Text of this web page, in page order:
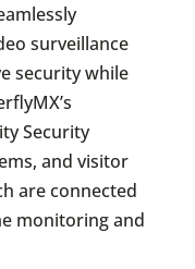
surveillance
security while
Security
and visitor
are connected
monitoring and